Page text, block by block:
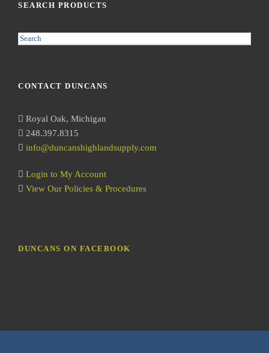
SEARCH PRODUCTS
S
r
CONTACT DUNCANS
Royal Oak, Michigan
248.397.8315
info@duncanshighlandsupply.com
Login to My Account
View Our Policies & Procedures
DUNCANS ON FACEBOOK